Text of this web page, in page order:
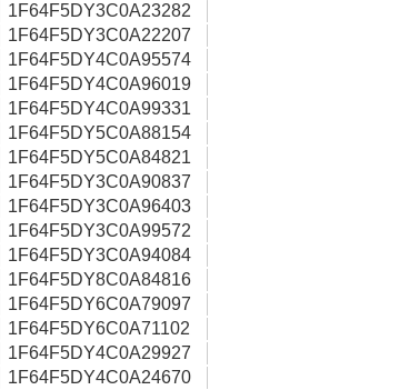
1F64F5DY3C0A23282
1F64F5DY3C0A22207
1F64F5DY4C0A95574
1F64F5DY4C0A96019
1F64F5DY4C0A99331
1F64F5DY5C0A88154
1F64F5DY5C0A84821
1F64F5DY3C0A90837
1F64F5DY3C0A96403
1F64F5DY3C0A99572
1F64F5DY3C0A94084
1F64F5DY8C0A84816
1F64F5DY6C0A79097
1F64F5DY6C0A71102
1F64F5DY4C0A29927
1F64F5DY4C0A24670